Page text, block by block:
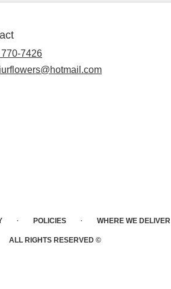
7426
· POLICIES · WHERE WE DELIVER
ALL RIGHTS RESERVED ©